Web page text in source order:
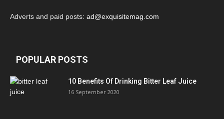
Adverts and paid posts: ad@exquisitemag.com
POPULAR POSTS
10 Benefits Of Drinking Bitter Leaf Juice
16 September 2020